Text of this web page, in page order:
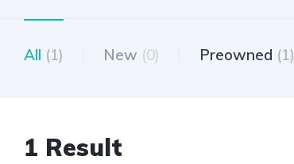
All (1) New (0) Preowned (1)
1 Result